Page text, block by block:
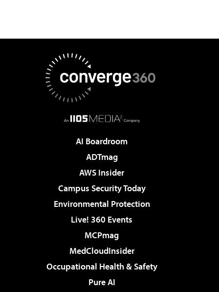
AI Boardroom
ADTmag
AWS Insider
Campus Security Today
Environmental Protection
Live! 360 Events
MCPmag
MedCloudInsider
Occupational Health & Safety
Pure AI